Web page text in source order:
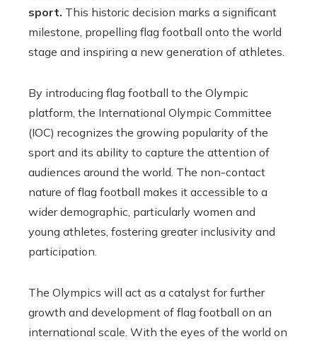
sport. This historic decision marks a significant
milestone, propelling flag football onto the world
stage and inspiring a new generation of athletes.
By introducing flag football to the Olympic
platform, the International Olympic Committee
(IOC) recognizes the growing popularity of the
sport and its ability to capture the attention of
audiences around the world. The non-contact
nature of flag football makes it accessible to a
wider demographic, particularly women and
young athletes, fostering greater inclusivity and
participation.
The Olympics will act as a catalyst for further
growth and development of flag football on an
international scale. With the eyes of the world on